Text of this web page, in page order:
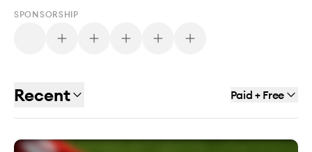
SPONSORSHIP
Recent Paid + Free